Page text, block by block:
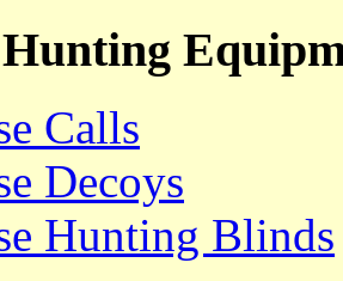
Hunting
Calls
Decoys
Hunting Blinds